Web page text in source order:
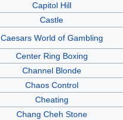
Capitol Hill
Castle
Caesars World of Gambling
Center Ring Boxing
Channel Blonde
Chaos Control
Cheating
Chang Cheh Stone